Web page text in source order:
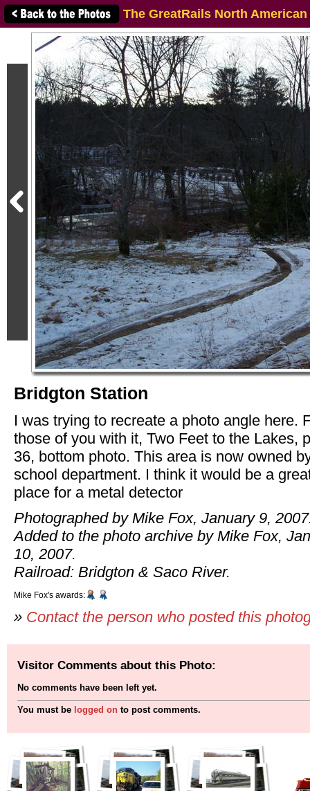
The GreatRails North
Bridgton Station
I was trying to recreate a photo angle here.
those of you with it, Two Feet to the Lakes,
36, bottom photo. This area is now owned
school department. I think it would be a
place for a metal detector
Photographed by Mike Fox, January 9,
Added to the photo archive by Mike Fox,
10, 2007.
Railroad: Bridgton & Saco River.
Mike Fox's awards:
» Contact the person who posted this
Visitor Comments about this Photo:
No comments have been left yet.
You must be logged on to post comments.